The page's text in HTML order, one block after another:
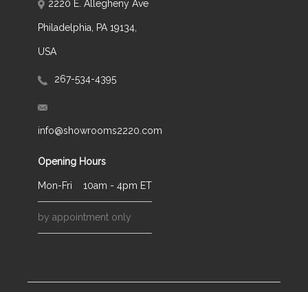
2220 E. Allegheny Ave
Philadelphia, PA 19134,
USA
267-534-4395
info@showrooms2220.com
Opening Hours
Mon-Fri 10am - 4pm ET
by appointment only